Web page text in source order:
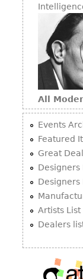
All
Events
Featured
Great
Designers
Artists List
Dealers